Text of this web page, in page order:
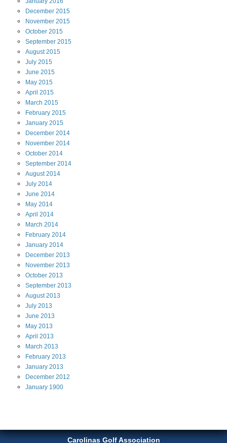
December 2015
November 2015
October 2015
September 2015
August2015
July 2015
June 2015
May 2015
April 2015
March 2015
February 2015
January 2015
December 2014
November 2014
October 2014
September 2014
August2014
July 2014
June 2014
May 2014
April 2014
March 2014
February 2014
January 2014
December 2013
November 2013
October 2013
September 2013
August2013
July 2013
June 2013
May 2013
April 2013
March 2013
February 2013
January 2013
December 2012
January 1900
Carolinas Golf Association